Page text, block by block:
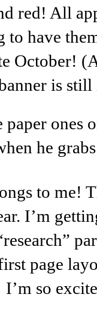
red! All
to have
October!
is
paper ones
he
to me!
I’m
page
I’m so